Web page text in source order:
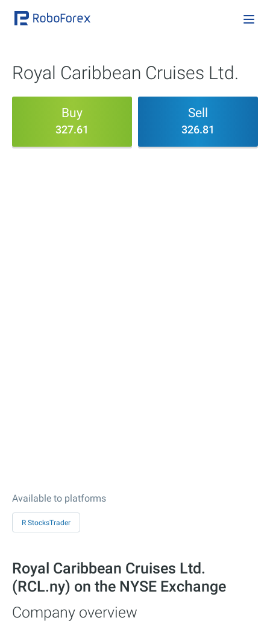
Royal Caribbean Cruises Ltd.
Buy
327.61
Sell
326.81
Available to platforms
R StocksTrader
Royal Caribbean Cruises Ltd.
(RCL.ny) on the NYSE Exchange
Company overview